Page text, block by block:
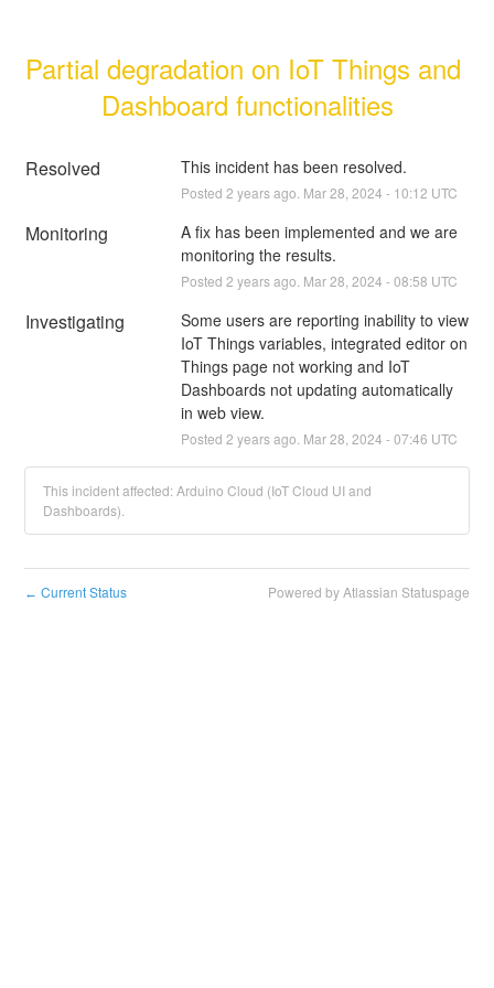
Partial degradation on IoT Things and
Dashboard functionalities
Resolved This incident has been resolved.
Posted 2 years ago. Mar28 2024 - 10:12 UTC
Monitoring
A fix has been implemented and we are
monitoring the results.
Posted 2 years ago. Mar28 2024 -08:58 UTC
Investigating
Some users are reporting inability to view
IoT Things variables, integrated editor on
Things page not working and IoT
Dashboards not updating automatically
in web view.
Posted 2 years ago. Mar28 2024 -07:46 UTC
This incident affected: Arduino Cloud (IoT Cloud UI and
Dashboards).
← Current Status Powered by Atlassian Statuspage